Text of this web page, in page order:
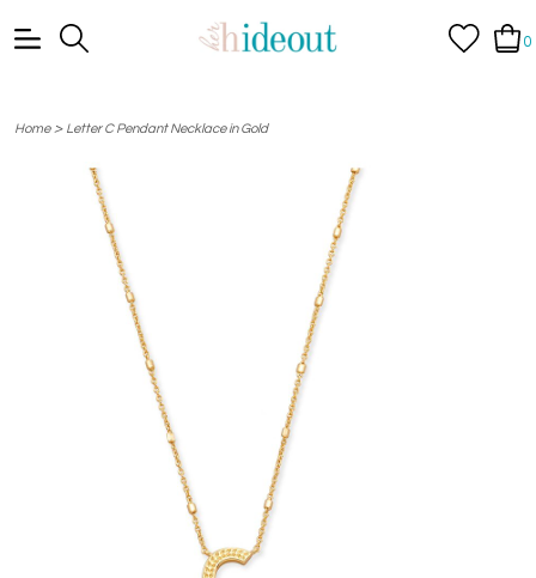
0
Home> Letter C Pendant Necklace in Gold